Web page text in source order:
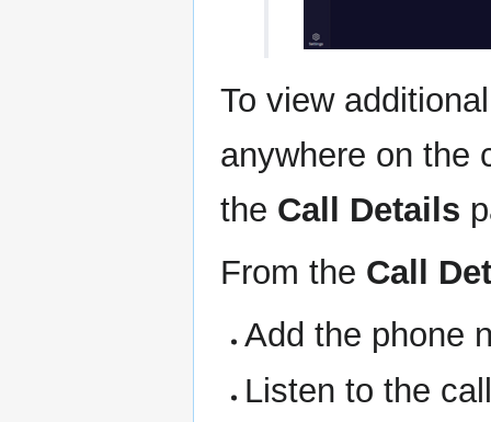
To view
anywhere on the
the Call Details
From the Call
Add the phone
Listen to the